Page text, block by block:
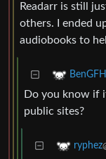
Readarr is still
others. I ended
audiobooks to
Do you know if
public sites?
ryphez